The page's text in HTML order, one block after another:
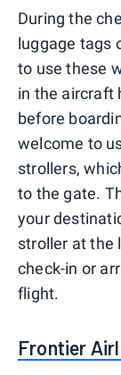
During the
luggage tags
to use these
in the aircraft
before
welcome to
strollers,
to the gate.
your
stroller at the
check-in or
flight.
Frontier